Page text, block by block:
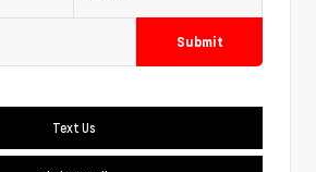
Submit
Text Us